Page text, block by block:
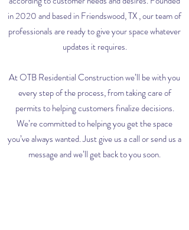
in 2020 and based in Friendswood, TX , our team of
professionals are ready to give your space whatever
updates it requires.
At OTB Residential Construction we’ll be with you
every step of the process, from taking care of
permits to helping customers finalize decisions.
We’re committed to helping you get the space
you’ve always wanted. Just give us a call or send us a
message and we’ll get back to you soon.